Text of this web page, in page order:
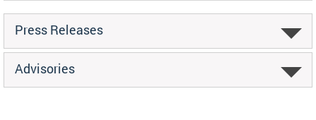
Press Releases
Advisories